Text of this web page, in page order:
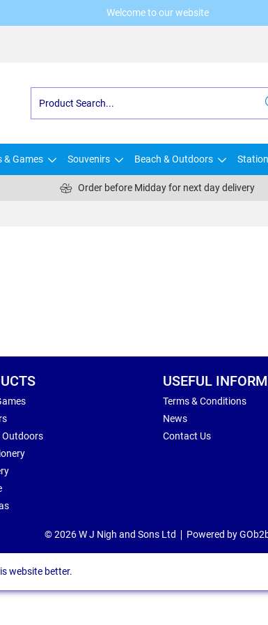
Welcome to our website
& Games Souvenirs Beach & Outdoors
Order before Midday for next day delivery
Outdoors
USEFUL
Terms & Conditions
News
Contact Us
© 2026 W J Nigh and Sons Ltd Powered by
website better.